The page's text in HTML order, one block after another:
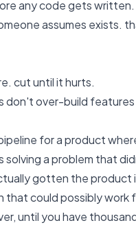
any code gets
assumes exists.
cut until it hurts.
don't over-build
for a product
a problem that
gotten the
that could possibly
until you have